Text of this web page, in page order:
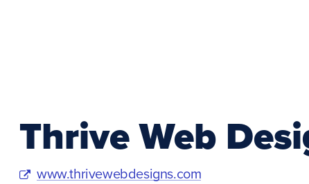
Thrive Web
www.thrivewebdesigns.com